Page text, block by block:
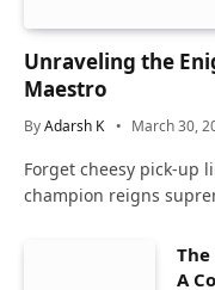
Unraveling the
Maestro
ByAdarsh K March 30,
Forget cheesy pick-up
champion reigns
A